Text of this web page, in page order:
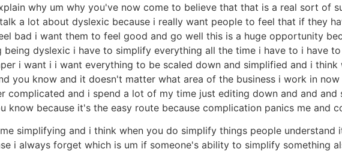
why um why you've now come to believe that that is a real sort of
a lot about dyslexic because i really want people to feel that if they
bad i want them to feel good and go well this is a huge opportunity
being dyslexic i have to simplify everything all the time i have to i have
i want i i want everything to be scaled down and simplified and i
you know and it doesn't matter what area of the business i work in
complicated and i spend a lot of my time just editing down and and
know because it's the easy route because complication panics me and
simplifying and i think when you do simplify things people
i always forget which is um if someone's ability to simplify something